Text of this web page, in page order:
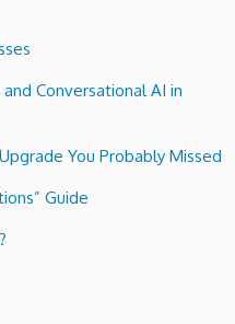
Conversational AI in
You Probably Missed
Guide